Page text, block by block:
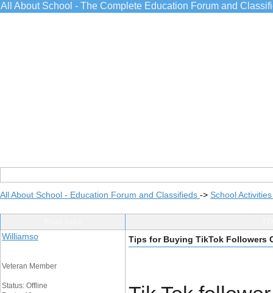
All About School - The Complete Education Forum and
All About School - Education Forum and Classifieds -> School
Williamso
Veteran Member
Status: Offline
Tips for Buying TikTok Followers